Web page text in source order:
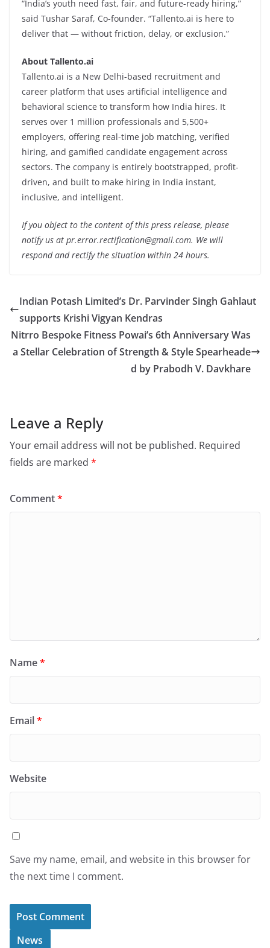
“India’s youth need fast, fair, and future-ready hiring,”
said Tushar Saraf, Co-founder. “Tallento.ai is here to
deliver that — without friction, delay, or exclusion.”
About Tallento.ai
Tallento.ai is a New Delhi-based recruitment and
career platform that uses artificial intelligence and
behavioral science to transform how India hires. It
serves over 1 million professionals and 5,500+
employers, offering real-time job matching, verified
hiring, and gamified candidate engagement across
sectors. The company is entirely bootstrapped, profit-
driven, and built to make hiring in India instant,
inclusive, and intelligent.
If you object to the content of this press release, please
notify us at pr.error.rectification@gmail.com. We will
respond and rectify the situation within 24 hours.
Indian Potash Limited’s Dr. Parvinder Singh Gahlaut
supports Krishi Vigyan Kendras
Nitrro Bespoke Fitness Powai’s 6th Anniversary Was
a Stellar Celebration of Strength & Style Spearheade
d by Prabodh V. Davkhare
Leave a Reply
Your email address will not be published. Required
fields are marked *
Comment*
Name*
Email*
Website
Save my name, email, and website in this browser for
the next time I comment.
News